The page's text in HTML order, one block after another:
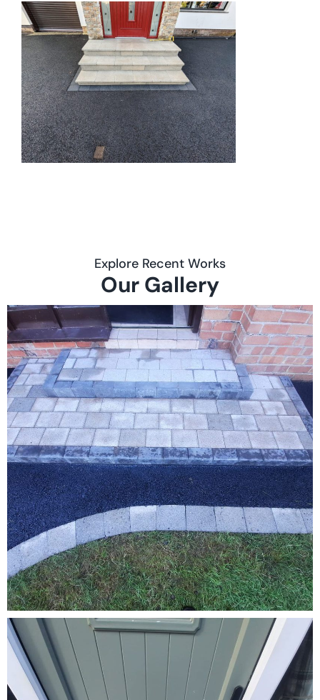
Explore Recent Works
Our Gallery